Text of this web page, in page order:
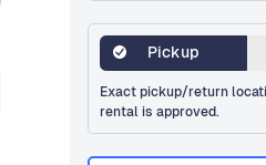
Pickup
Exact pickup/return
rental is approved.